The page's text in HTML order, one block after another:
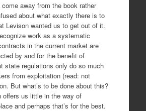
come away from the book rather
about what exactly there is to
Levison wanted us to get out of it.
work as a systematic
in the current market are
by and for the benefit of
state regulations only do so much
from exploitation (read: not
But what’s to be done about this?
offers us little in the way of
and perhaps that’s for the best.